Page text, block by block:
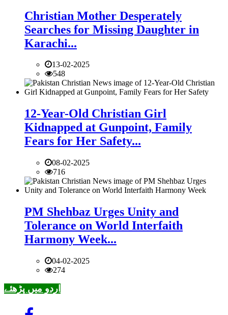
Christian Mother Desperately
Searches for Missing Daughter in
Karachi...
13-02-2025
548
12-Year-Old Christian Girl
Kidnapped at Gunpoint, Family
Fears for Her Safety...
08-02-2025
716
PM Shehbaz Urges Unity and
Tolerance on World Interfaith
Harmony Week...
04-02-2025
274
اردو میں پڑھئے